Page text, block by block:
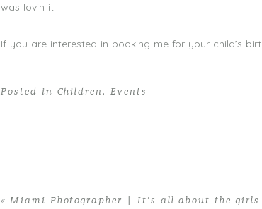
was lovin it!
If you are interested in booking me for your child’s
Posted in Children,Events
« Miami Photographer | It’s all about the girls